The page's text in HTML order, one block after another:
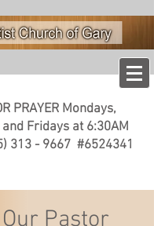
PRAYER Mondays,
Fridays at6:30AM
313 - 9667 #6524341
Pastor